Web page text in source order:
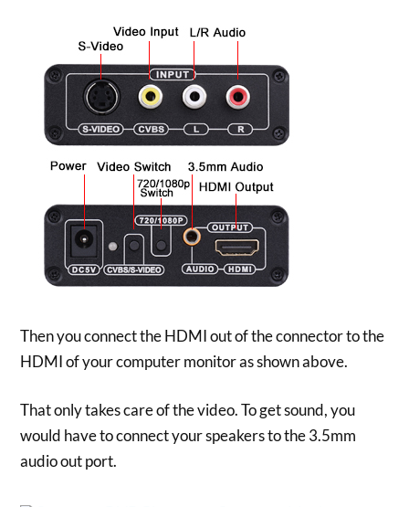
Then you connect the HDMI out of the connector to the
HDMI of your computer monitor as shown above.
That only takes care of the video. To get sound, you
would have to connect your speakers to the 3.5mm
audio out port.